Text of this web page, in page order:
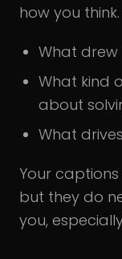
how you
What
What kind
about
What
Your
but they do
you,